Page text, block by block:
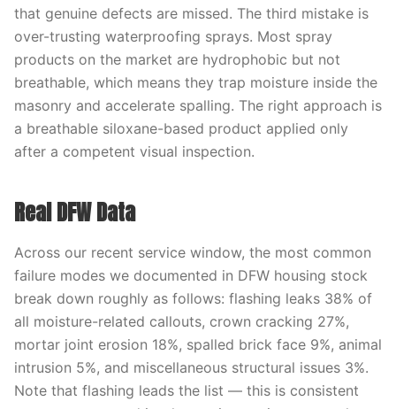
that genuine defects are missed. The third mistake is
over-trusting waterproofing sprays. Most spray
products on the market are hydrophobic but not
breathable, which means they trap moisture inside the
masonry and accelerate spalling. The right approach is
a breathable siloxane-based product applied only
after a competent visual inspection.
Real DFW Data
Across our recent service window, the most common
failure modes we documented in DFW housing stock
break down roughly as follows: flashing leaks 38% of
all moisture-related callouts, crown cracking 27%,
mortar joint erosion 18%, spalled brick face 9%, animal
intrusion 5%, and miscellaneous structural issues 3%.
Note that flashing leads the list — this is consistent